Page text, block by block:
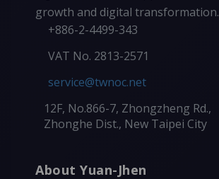
growth and digital transformation.
+886-2-4499-343
VAT No. 2813-2571
service@twnoc.net
12F, No.866-7, Zhongzheng Rd.,
Zhonghe Dist., New Taipei City
About Yuan-Jhen